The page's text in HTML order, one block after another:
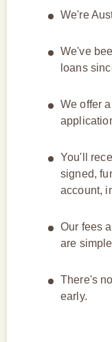
We're
We've
loans
We offer
You'll
signed,
account,
Our fees
are
There's
early.